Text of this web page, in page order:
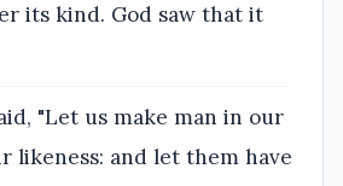
its kind. God saw that it
"Let us make man in our
likeness: and let them have